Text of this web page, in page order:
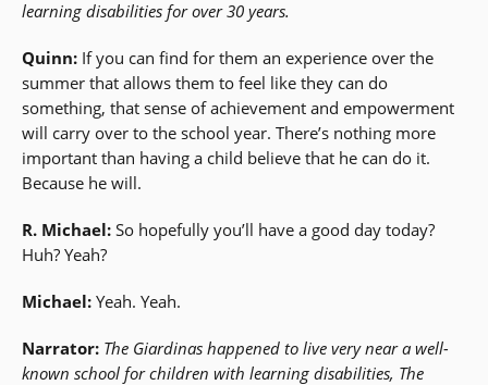
learning disabilities for over 30 years.
Quinn: If you can find for them an experience over the
summer that allows them to feel like they can do
something, that sense of achievement and empowerment
will carry over to the school year. There’s nothing more
important than having a child believe that he can do it.
Because he will.
R. Michael: So hopefully you’ll have a good day today?
Huh? Yeah?
Michael: Yeah. Yeah.
Narrator: The Giardinas happened to live very near a well-
known school for children with learning disabilities, The